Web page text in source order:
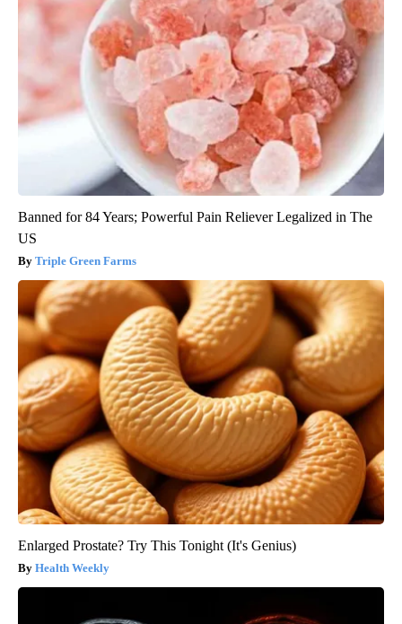
Banned for 84 Years; Powerful Pain Reliever Legalized in The
US
Triple Green Farms
Enlarged Prostate? Try This Tonight (It's Genius)
Health Weekly